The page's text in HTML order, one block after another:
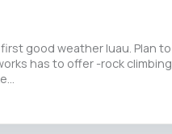
good weather luau. Plan
has to offer -rock